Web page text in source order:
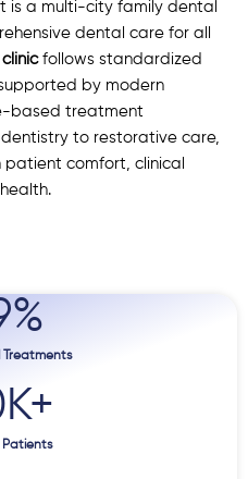
is a multi-city family dental
dental care for all
follows standardized
by modern
based treatment
to restorative care,
patient comfort, clinical
Treatments
%
Patients
K+